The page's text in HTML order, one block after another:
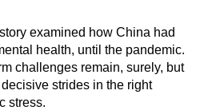
Less
examined how China had
health, until the pandemic.
challenges remain, surely, but
strides in the right
stress.